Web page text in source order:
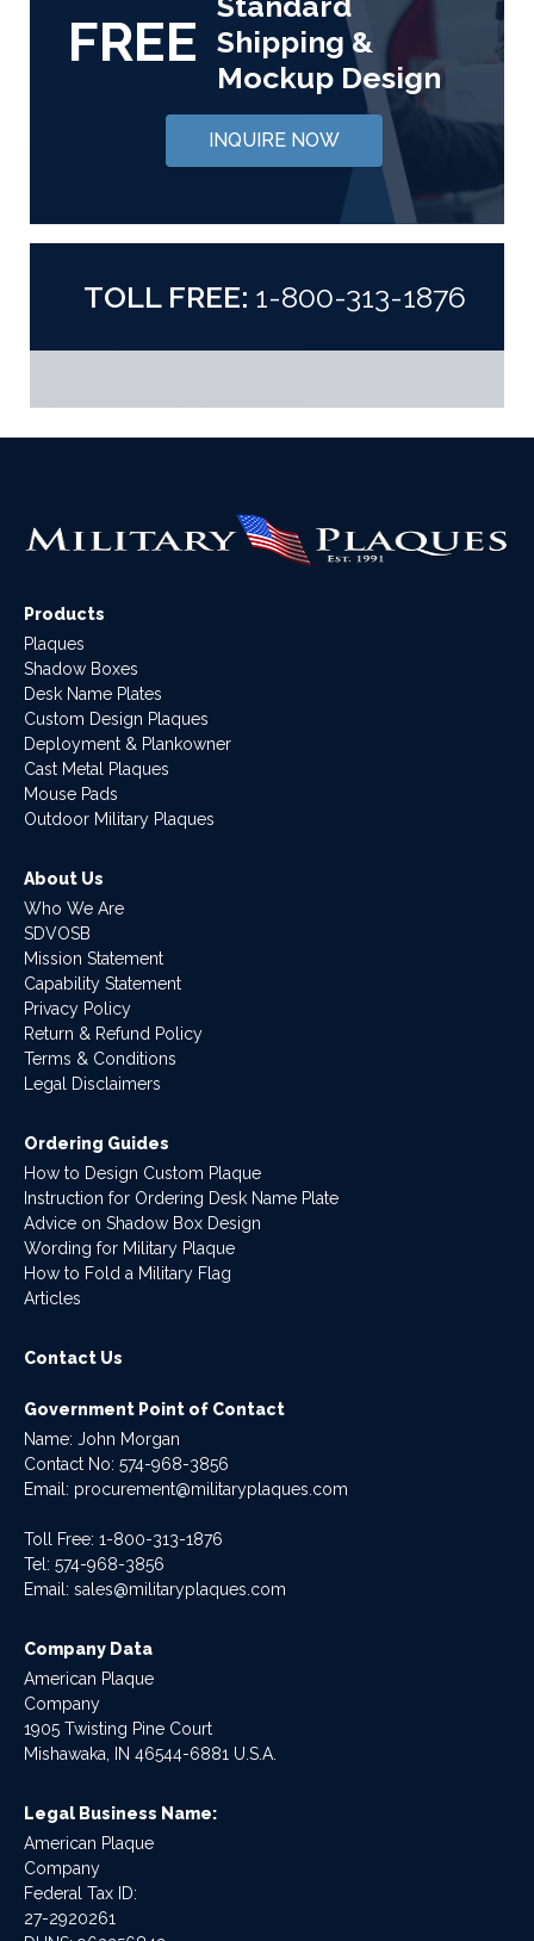
FREE Shipping &
Mockup Design
INQUIRE NOW
TOLL FREE: 1-800-313-1876
Products
Plaques
Shadow Boxes
Desk Name Plates
Custom Design Plaques
Deployment & Plankowner
Cast Metal Plaques
Mouse Pads
Outdoor Military Plaques
About Us
Who We Are
SDVOSB
Mission Statement
Capability Statement
Privacy Policy
Return & Refund Policy
Terms & Conditions
Legal Disclaimers
Ordering Guides
How to Design Custom Plaque
Instruction for Ordering Desk Name Plate
Advice on Shadow Box Design
Wording for Military Plaque
How to Fold a Military Flag
Articles
Contact Us
Government Point of Contact
Name: John Morgan
Contact No: 574-968-3856
Email: procurement@militaryplaques.com
Toll Free: 1-800-313-1876
Tel: 574-968-3856
Email: sales@militaryplaques.com
Company Data
American Plaque
Company
1905 Twisting Pine Court
Mishawaka, IN 46544-6881 U.S.A.
Legal Business Name:
American Plaque
Company
Federal Tax ID:
27-2920261